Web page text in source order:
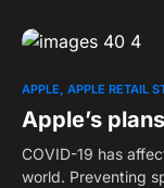
APPLE APPLE RETAIL
Apple’s
COVID-19 has
world. Preventing